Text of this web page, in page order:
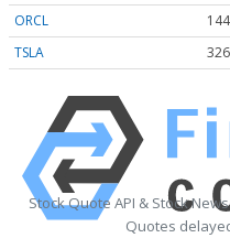
ORCL
TSLA
Stock Quote API & Stock
Quotes